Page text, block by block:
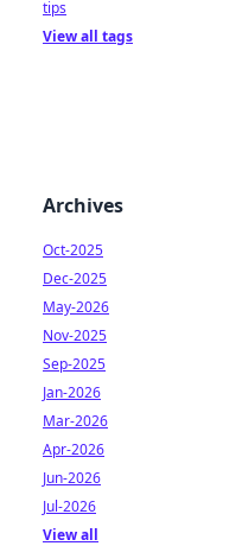
tips
View all tags
Archives
Oct-2025
Dec-2025
May-2026
Nov-2025
Sep-2025
Jan-2026
Mar-2026
Apr-2026
Jun-2026
Jul-2026
View all